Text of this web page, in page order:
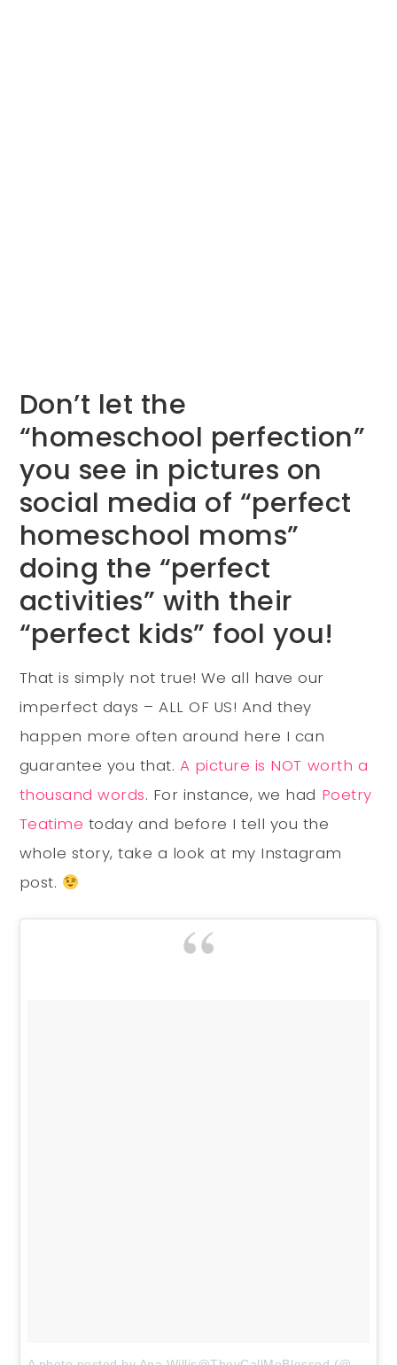
Don’t let the
“homeschool perfection”
you see in pictures on
social media of “perfect
homeschool moms”
doing the “perfect
activities” with their
“perfect kids” fool you!
That is simply not true! We all have our
imperfect days – ALL OF US! And they
happen more often around here I can
guarantee you that. A picture is NOT worth a
thousand words. For instance, we had Poetry
Teatime today and before I tell you the
whole story, take a look at my Instagram
post.